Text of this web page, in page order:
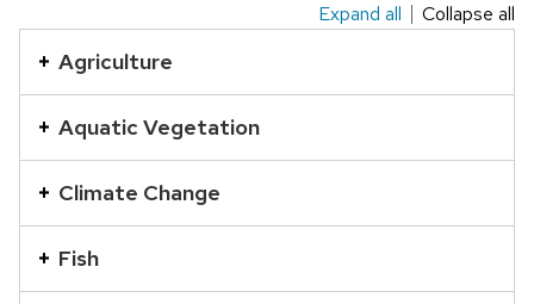
an
accordion
element
with
a
series
of
Expand all Collapse all
Agriculture
Aquatic Vegetation
Climate Change
Fish